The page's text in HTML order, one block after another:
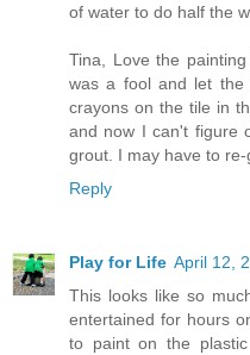
of water to do half the
Tina, Love the
was a fool and let the
crayons on the tile in
and now I can't figure
grout. I may have to
Reply
Play for Life April 12,
This looks like so
entertained for hours
to paint on the